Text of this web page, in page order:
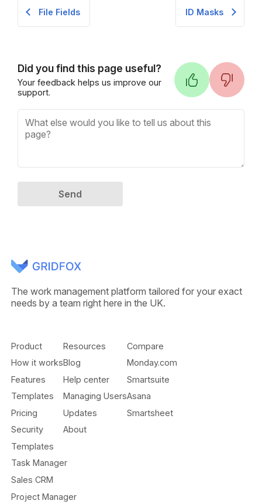
File Fields ID Masks
Did you find this page useful?
Your feedback helps us improve our
support.
Send
The work management platform tailored for your exact
needs by a team right here in the UK.
Product
How it works
Features
Templates
Pricing
Security
Resources
Blog
Help center
Managing Users
Updates
About
Compare
Monday.com
Smartsuite
Asana
Smartsheet
Templates
Task Manager
Sales CRM
Project Manager